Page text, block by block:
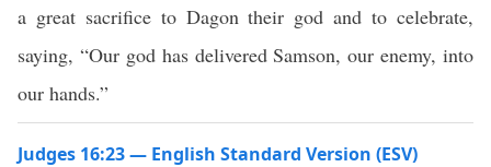
a great sacrifice to Dagon their god and to celebrate,
saying, “Our god has delivered Samson, our enemy, into
our hands.”
Judges 16:23 — English Standard Version (ESV)